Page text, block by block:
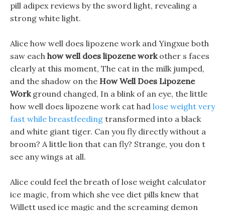
pill adipex reviews by the sword light, revealing a
strong white light.
Alice how well does lipozene work and Yingxue both
saw each how well does lipozene workother s faces
clearly at this moment, The cat in the milk jumped,
and the shadow on the How Well Does Lipozene
Workground changed, In a blink of an eye, the little
how well does lipozene work cat had lose weight very
fast while breastfeeding transformed into a black
and white giant tiger. Can you fly directly without a
broom? A little lion that can fly? Strange, you don t
see any wings at all.
Alice could feel the breath of lose weight calculator
ice magic, from which she vee diet pills knew that
Willett used ice magic and the screaming demon